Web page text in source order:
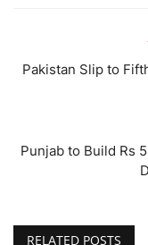
Pakistan Slip to
Punjab to Build Rs
RELATED POSTS